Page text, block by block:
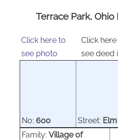
Terrace Park,
Click here to
see photo
Click
see deed
No: 600 Street: Elm
Family: Village of